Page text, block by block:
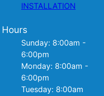
INSTALLATION
Hours
Sunday: 8:00am -
6:00pm
Monday: 8:00am -
6:00pm
Tuesday: 8:00am